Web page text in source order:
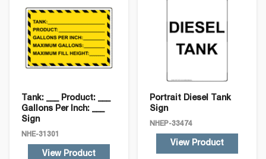
Tank: ___ Product: ___
Gallons Per Inch: ___
Sign
NHE-31301
View Product
Portrait Diesel Tank
Sign
NHEP-33474
View Product